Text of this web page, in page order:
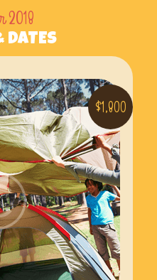
2018
DATES
$1,800